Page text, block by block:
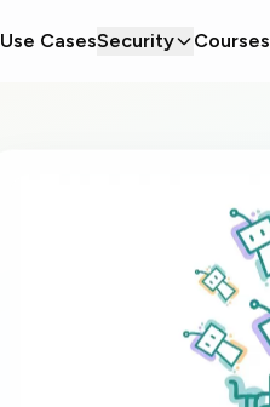
Use CasesSecurity Courses